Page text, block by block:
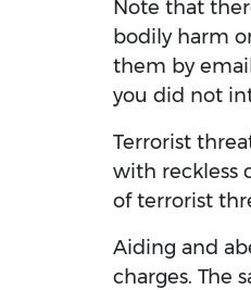
Note that
bodily harm
them by
you did not
Terrorist
with reckless
of terrorist
Aiding and
charges. The